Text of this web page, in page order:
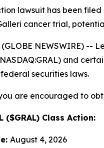
lawsuit has been
cancer trial,
(GLOBE NEWSWIRE) --
and
securities laws.
are encouraged to
($GRAL) Class Action:
August 4, 2026